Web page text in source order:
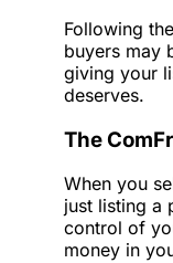
Following the
buyers may
giving your
deserves.
The
When you
just listing a
control of
money in